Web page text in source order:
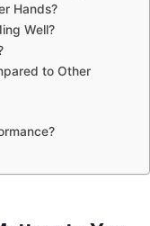
Hands?
Well?
to Other